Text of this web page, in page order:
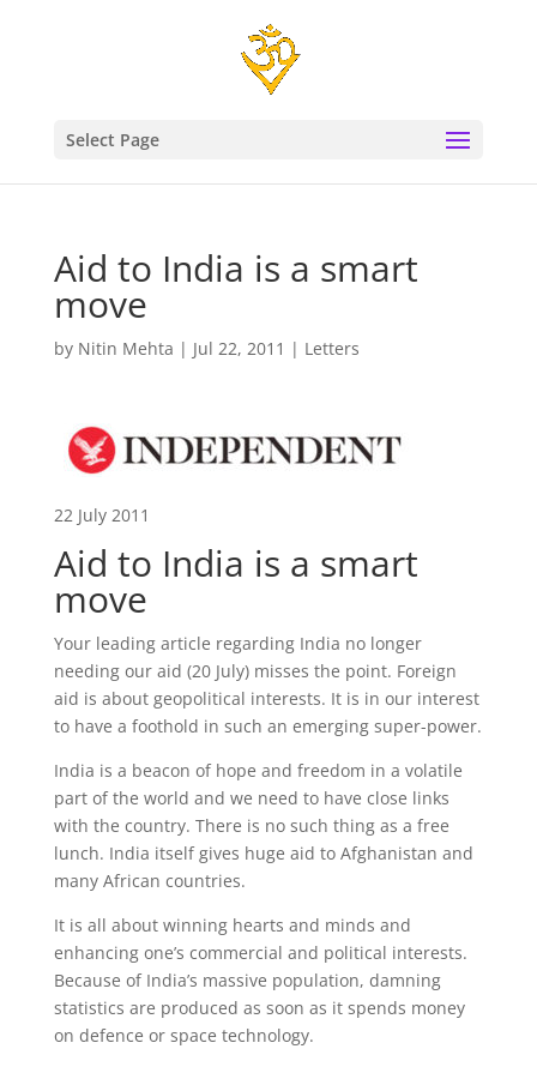
Select Page
Aid to India is a smart
move
by Nitin Mehta | Jul 22, 2011 | Letters
22 July 2011
Aid to India is a smart
move
Your leading article regarding India no longer
needing our aid (20 July) misses the point. Foreign
aid is about geopolitical interests. It is in our interest
to have a foothold in such an emerging super-power.
India is a beacon of hope and freedom in a volatile
part of the world and we need to have close links
with the country. There is no such thing as a free
lunch. India itself gives huge aid to Afghanistan and
many African countries.
It is all about winning hearts and minds and
enhancing one’s commercial and political interests.
Because of India’s massive population, damning
statistics are produced as soon as it spends money
on defence or space technology.